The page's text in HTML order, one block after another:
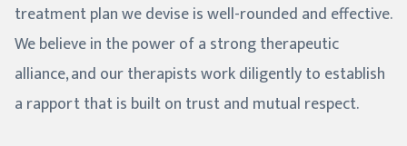
treatment plan we devise is well-rounded and effective.
We believe in the power of a strong therapeutic
alliance, and our therapists work diligently to establish
a rapport that is built on trust and mutual respect.